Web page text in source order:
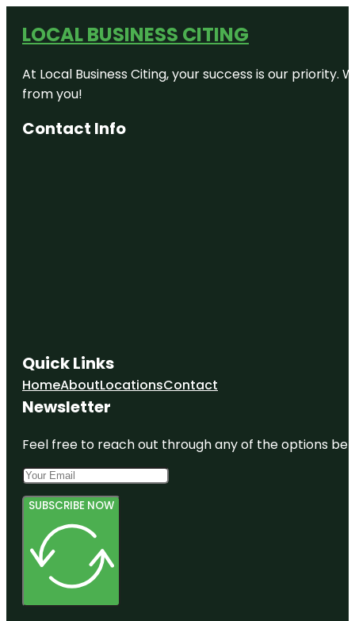
LOCAL BUSINESS CITING
At Local Business Citing, your success is our
from you!
Contact Info
Quick Links
HomeAboutLocationsContact
Newsletter
Feel free to reach out through any of the options
SUBSCRIBE NOW